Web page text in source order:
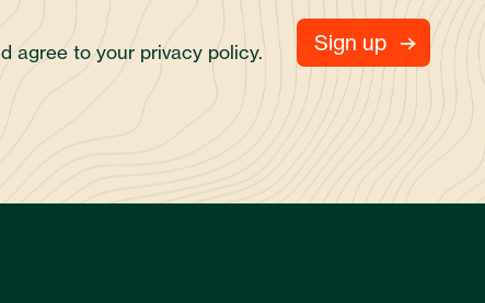
agree to your privacy policy.